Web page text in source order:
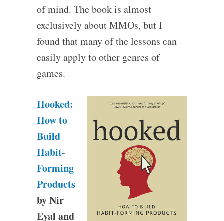
of mind. The book is almost
exclusively about MMOs, but I
found that many of the lessons can
easily apply to other genres of
games.
Hooked:
How to
Build
Habit-
Forming
Products
by Nir
Eyal and